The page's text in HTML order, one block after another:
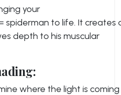
your
spiderman to life. It creates
depth to his muscular
where the light is coming